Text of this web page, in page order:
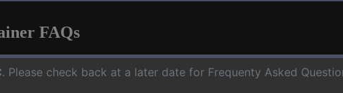
FAQs
. Please check back at a later date for Frequenty Asked